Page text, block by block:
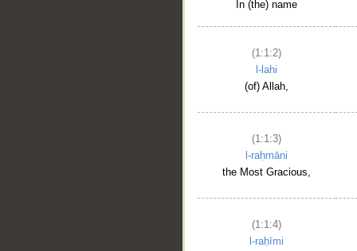
In (the) name
(1:1:2)
l-lahi
(of) Allah,
(1:1:3)
l-raḥmāni
the Most Gracious,
(1:1:4)
l-raḥīmi